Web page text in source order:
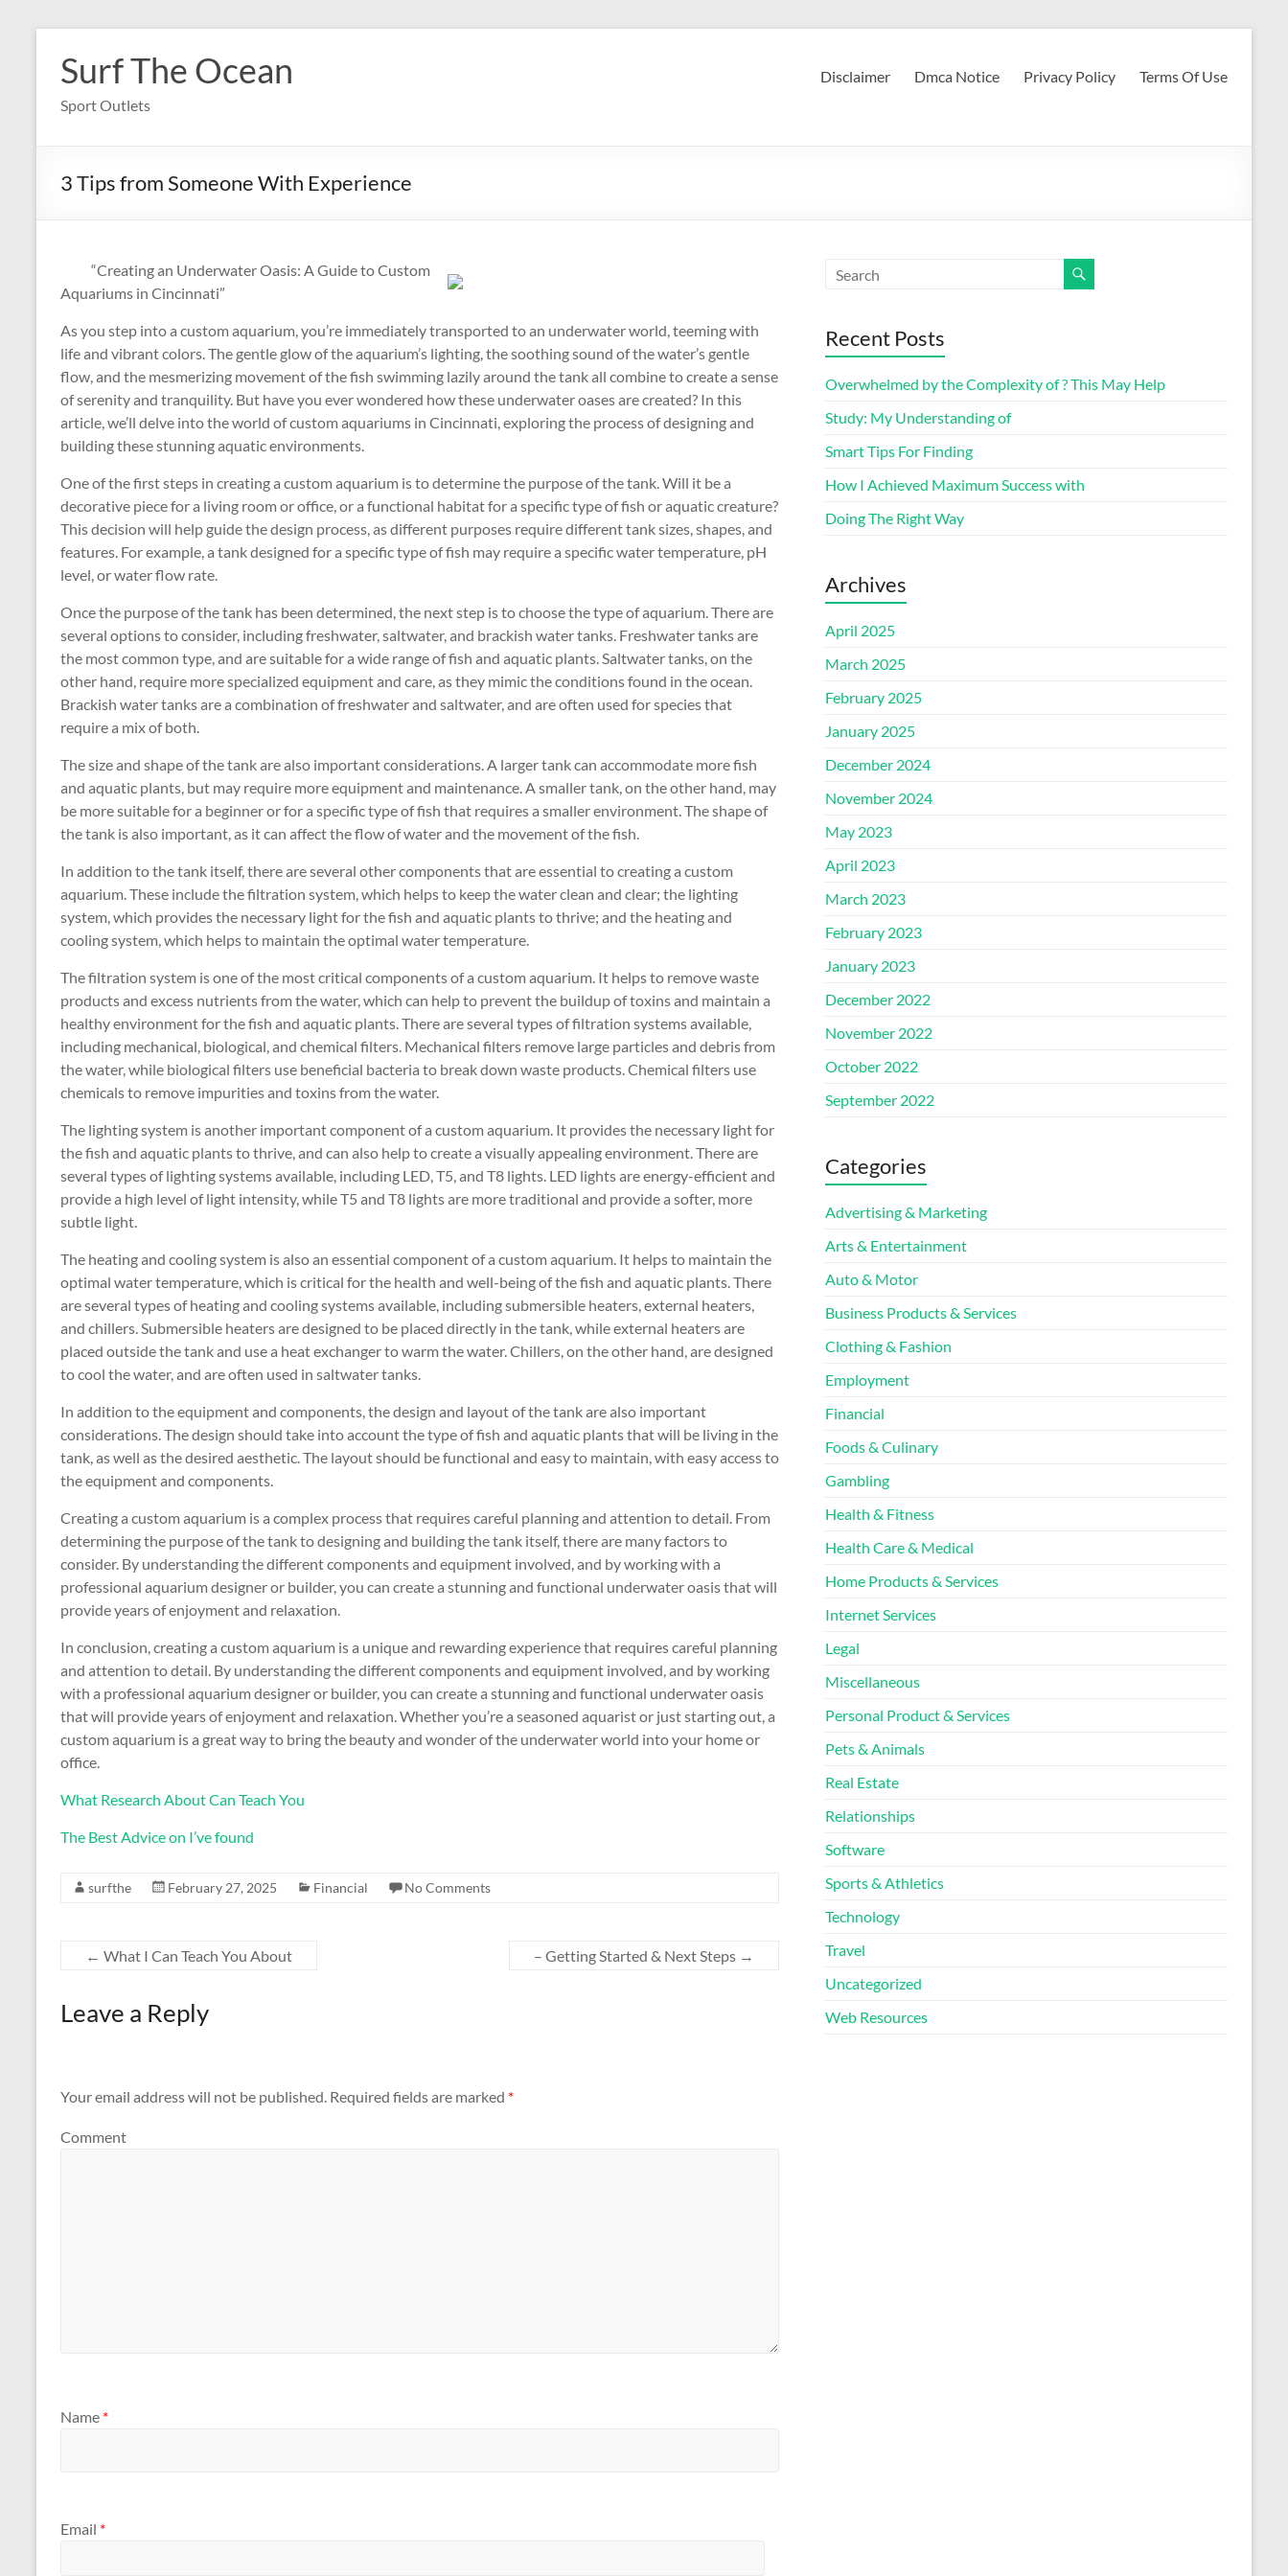
content
Surf The Ocean
Sport Outlets
Disclaimer Dmca Notice Privacy Policy Terms Of Use
3 Tips from Someone With Experience
“Creating an Underwater Oasis: A Guide to Custom
Aquariums in Cincinnati”
As you step into a custom aquarium, you’re immediately transported to an underwater world, teeming with
life and vibrant colors. The gentle glow of the aquarium’s lighting, the soothing sound of the water’s gentle
flow, and the mesmerizing movement of the fish swimming lazily around the tank all combine to create a sense
of serenity and tranquility. But have you ever wondered how these underwater oases are created? In this
article, we’ll delve into the world of custom aquariums in Cincinnati, exploring the process of designing and
building these stunning aquatic environments.
One of the first steps in creating a custom aquarium is to determine the purpose of the tank. Will it be a
decorative piece for a living room or office, or a functional habitat for a specific type of fish or aquatic creature?
This decision will help guide the design process, as different purposes require different tank sizes, shapes, and
features. For example, a tank designed for a specific type of fish may require a specific water temperature, pH
level, or water flow rate.
Once the purpose of the tank has been determined, the next step is to choose the type of aquarium. There are
several options to consider, including freshwater, saltwater, and brackish water tanks. Freshwater tanks are
the most common type, and are suitable for a wide range of fish and aquatic plants. Saltwater tanks, on the
other hand, require more specialized equipment and care, as they mimic the conditions found in the ocean.
Brackish water tanks are a combination of freshwater and saltwater, and are often used for species that
require a mix of both.
The size and shape of the tank are also important considerations. A larger tank can accommodate more fish
and aquatic plants, but may require more equipment and maintenance. A smaller tank, on the other hand, may
be more suitable for a beginner or for a specific type of fish that requires a smaller environment. The shape of
the tank is also important, as it can affect the flow of water and the movement of the fish.
In addition to the tank itself, there are several other components that are essential to creating a custom
aquarium. These include the filtration system, which helps to keep the water clean and clear; the lighting
system, which provides the necessary light for the fish and aquatic plants to thrive; and the heating and
cooling system, which helps to maintain the optimal water temperature.
The filtration system is one of the most critical components of a custom aquarium. It helps to remove waste
products and excess nutrients from the water, which can help to prevent the buildup of toxins and maintain a
healthy environment for the fish and aquatic plants. There are several types of filtration systems available,
including mechanical, biological, and chemical filters. Mechanical filters remove large particles and debris from
the water, while biological filters use beneficial bacteria to break down waste products. Chemical filters use
chemicals to remove impurities and toxins from the water.
The lighting system is another important component of a custom aquarium. It provides the necessary light for
the fish and aquatic plants to thrive, and can also help to create a visually appealing environment. There are
several types of lighting systems available, including LED, T5, and T8 lights. LED lights are energy-efficient and
provide a high level of light intensity, while T5 and T8 lights are more traditional and provide a softer, more
subtle light.
The heating and cooling system is also an essential component of a custom aquarium. It helps to maintain the
optimal water temperature, which is critical for the health and well-being of the fish and aquatic plants. There
are several types of heating and cooling systems available, including submersible heaters, external heaters,
and chillers. Submersible heaters are designed to be placed directly in the tank, while external heaters are
placed outside the tank and use a heat exchanger to warm the water. Chillers, on the other hand, are designed
to cool the water, and are often used in saltwater tanks.
In addition to the equipment and components, the design and layout of the tank are also important
considerations. The design should take into account the type of fish and aquatic plants that will be living in the
tank, as well as the desired aesthetic. The layout should be functional and easy to maintain, with easy access to
the equipment and components.
Creating a custom aquarium is a complex process that requires careful planning and attention to detail. From
determining the purpose of the tank to designing and building the tank itself, there are many factors to
consider. By understanding the different components and equipment involved, and by working with a
professional aquarium designer or builder, you can create a stunning and functional underwater oasis that will
provide years of enjoyment and relaxation.
In conclusion, creating a custom aquarium is a unique and rewarding experience that requires careful planning
and attention to detail. By understanding the different components and equipment involved, and by working
with a professional aquarium designer or builder, you can create a stunning and functional underwater oasis
that will provide years of enjoyment and relaxation. Whether you’re a seasoned aquarist or just starting out, a
custom aquarium is a great way to bring the beauty and wonder of the underwater world into your home or
office.
What Research About Can Teach You
The Best Advice on I’ve found
surfthe February 27, 2025 Financial No Comments
← What I Can Teach You About – Getting Started & Next Steps →
Leave a Reply
Your email address will not be published. Required fields are marked *
Comment
Name *
Email *
Recent Posts
Overwhelmed by the Complexity of ? This May Help
Study: My Understanding of
Smart Tips For Finding
How I Achieved Maximum Success with
Doing The Right Way
Archives
April 2025
March 2025
February 2025
January 2025
December 2024
November 2024
May 2023
April 2023
March 2023
February 2023
January 2023
December 2022
November 2022
October 2022
September 2022
Categories
Advertising & Marketing
Arts & Entertainment
Auto & Motor
Business Products & Services
Clothing & Fashion
Employment
Financial
Foods & Culinary
Gambling
Health & Fitness
Health Care & Medical
Home Products & Services
Internet Services
Legal
Miscellaneous
Personal Product & Services
Pets & Animals
Real Estate
Relationships
Software
Sports & Athletics
Technology
Travel
Uncategorized
Web Resources